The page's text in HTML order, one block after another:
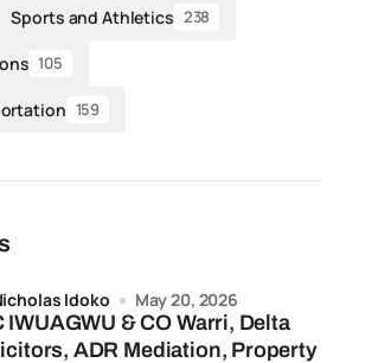
Sports and Athletics 238
105
159
ADR Mediation, Property
Idoko May 20, 2026